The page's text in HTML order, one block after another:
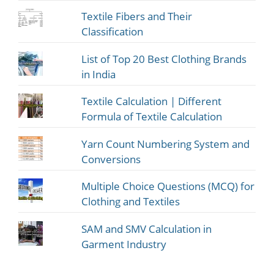
Textile Fibers and Their
Classification
List of Top 20 Best Clothing Brands
in India
Textile Calculation | Different
Formula of Textile Calculation
Yarn Count Numbering System and
Conversions
Multiple Choice Questions (MCQ) for
Clothing and Textiles
SAM and SMV Calculation in
Garment Industry